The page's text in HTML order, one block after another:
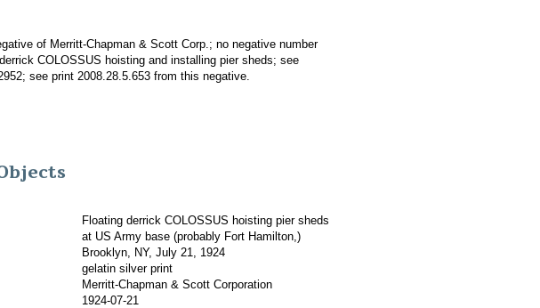
of Merritt-Chapman & Scott Corp.; no negative number
COLOSSUS hoisting and installing pier sheds; see
see print 2008.28.5.653 from this negative.
Floating derrick COLOSSUS hoisting pier sheds
at US Army base (probably Fort Hamilton,)
Brooklyn, NY, July 21, 1924
gelatin silver print
Merritt-Chapman & Scott Corporation
1924-07-21